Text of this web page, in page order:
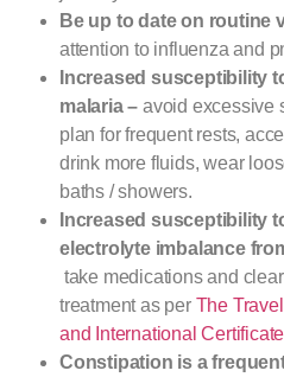
Be up to date on routine
attention to influenza and
Increased susceptibility
malaria – avoid excessive
plan for frequent rests,
drink more fluids, wear
baths / showers.
Increased susceptibility
electrolyte imbalance
take medications and
treatment as per The
and International
Constipation is a